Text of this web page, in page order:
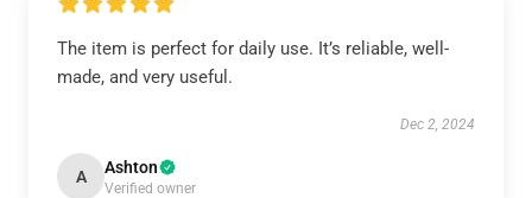
The item is perfect for daily use. It’s reliable, well-
made, and very useful.
Dec 2, 2024
A Ashton
Verified owner